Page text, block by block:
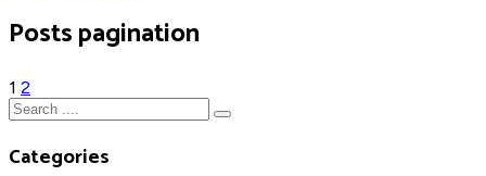
Posts pagination
1 2
Categories